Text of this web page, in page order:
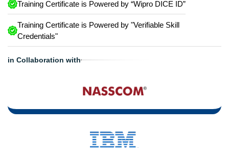
Training Certificate is Powered by “Wipro DICE ID”
Training Certificate is Powered by "Verifiable Skill
Credentials"
in Collaboration with